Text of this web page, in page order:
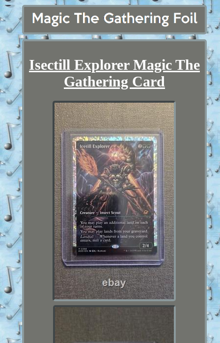
Isectill Explorer Magic The
Gathering Card